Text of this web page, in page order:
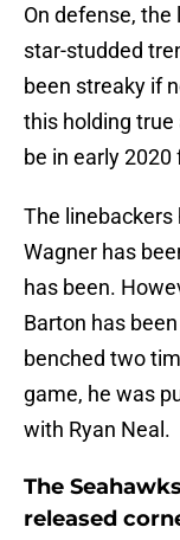
On defense, the
star-studded
been streaky if
this holding
be in early 2020
The linebackers
Wagner has
has been.
Barton has
benched two
game, he was
with Ryan Neal.
The
released